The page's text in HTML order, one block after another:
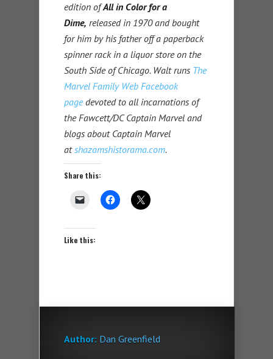
edition ofAll in Color for a
Dime, released in 1970 and bought
for him by his father off a paperback
spinner rack in a liquor store on the
South Side of Chicago. Walt runs The
Marvel Family Web Facebook
pagedevoted to all incarnations of
the Fawcett/DC Captain Marvel and
blogs about Captain Marvel
atshazamshistorama.com.
Share this:
Like this:
Author: Dan Greenfield